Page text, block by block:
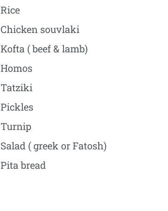
Rice
Chicken souvlaki
Kofta ( beef & lamb)
Homos
Tatziki
Pickles
Turnip
Salad ( greek or Fatosh)
Pita bread